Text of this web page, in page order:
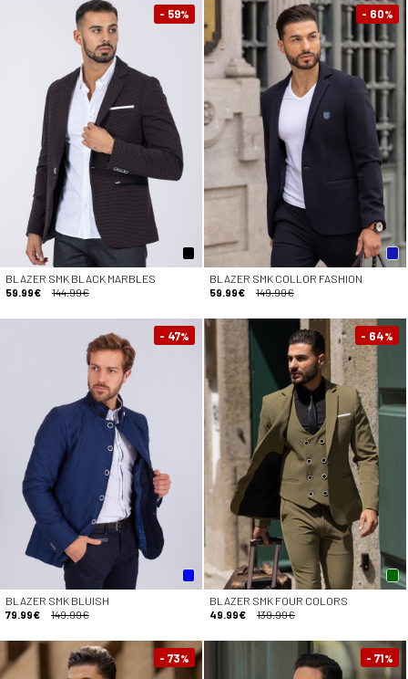
- 59%
BLAZER SMK BLACK MARBLES
59.99€
144.99€
- 60%
BLAZER SMK COLLOR FASHION
59.99€
149.99€
- 47%
BLAZER SMK BLUISH
79.99€
149.99€
- 64%
BLAZER SMK FOUR COLORS
49.99€
139.99€
- 73% - 71%